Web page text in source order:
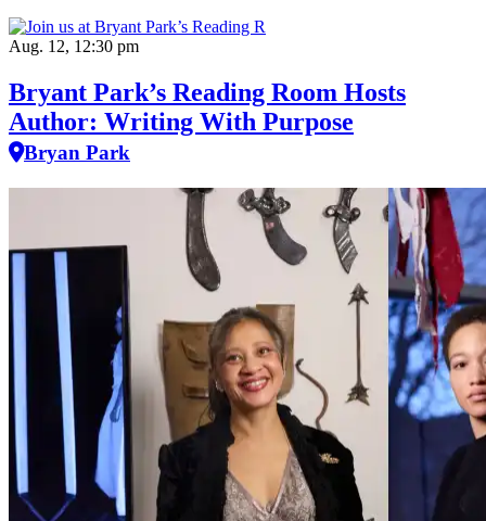
Aug. 12, 12:30 pm
Bryant Park’s Reading Room Hosts
Author: Writing With Purpose
Bryan Park